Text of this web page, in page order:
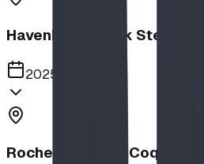
Havenbrook Park Steppers
2025
Rochester Park, Coquitlam